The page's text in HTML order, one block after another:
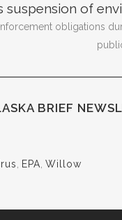
suspension of
obligations
BRIEF
EPA Willow